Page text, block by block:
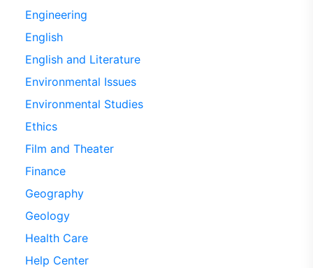
Engineering
English
English and Literature
Environmental Issues
Environmental Studies
Ethics
Film and Theater
Finance
Geography
Geology
Health Care
Help Center